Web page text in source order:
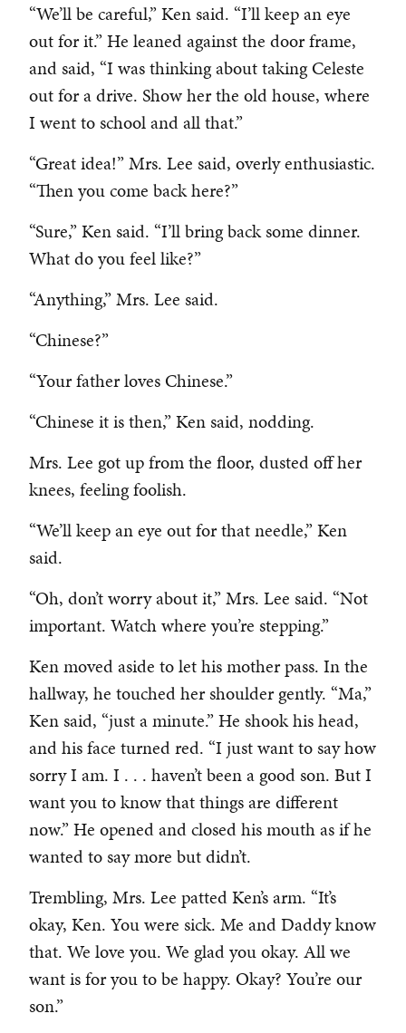
“We’ll be careful,” Ken said. “I’ll keep an eye
out for it.” He leaned against the door frame,
and said, “I was thinking about taking Celeste
out for a drive. Show her the old house, where
I went to school and all that.”
“Great idea!” Mrs. Lee said, overly enthusiastic.
“Then you come back here?”
“Sure,” Ken said. “I’ll bring back some dinner.
What do you feel like?”
“Anything,” Mrs. Lee said.
“Chinese?”
“Your father loves Chinese.”
“Chinese it is then,” Ken said, nodding.
Mrs. Lee got up from the floor, dusted off her
knees, feeling foolish.
“We’ll keep an eye out for that needle,” Ken
said.
“Oh, don’t worry about it,” Mrs. Lee said. “Not
important. Watch where you’re stepping.”
Ken moved aside to let his mother pass. In the
hallway, he touched her shoulder gently. “Ma,”
Ken said, “just a minute.” He shook his head,
and his face turned red. “I just want to say how
sorry I am. I . . . haven’t been a good son. But I
want you to know that things are different
now.” He opened and closed his mouth as if he
wanted to say more but didn’t.
Trembling, Mrs. Lee patted Ken’s arm. “It’s
okay, Ken. You were sick. Me and Daddy know
that. We love you. We glad you okay. All we
want is for you to be happy. Okay? You’re our
son.”